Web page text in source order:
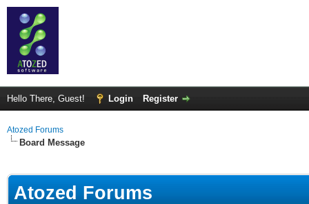
Hello There, Guest! Login Register
Atozed Forums
Board Message
Atozed Forums